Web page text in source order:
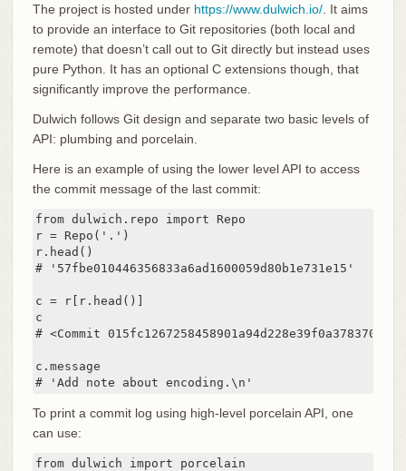
The project is hosted under https://www.dulwich.io/. It aims
to provide an interface to Git repositories (both local and
remote) that doesn’t call out to Git directly but instead uses
pure Python. It has an optional C extensions though, that
significantly improve the performance.
Dulwich follows Git design and separate two basic levels of
API: plumbing and porcelain.
Here is an example of using the lower level API to access
the commit message of the last commit:
from dulwich.repo import Repo
r = Repo('.')
r.head()
# '57fbe010446356833a6ad1600059d80b1e731e15'
c = r[r.head()]
c
# <Commit 015fc1267258458901a94d228e39f0a378370466>
c.message
# 'Add note about encoding.\n'
To print a commit log using high-level porcelain API, one
can use:
from dulwich import porcelain